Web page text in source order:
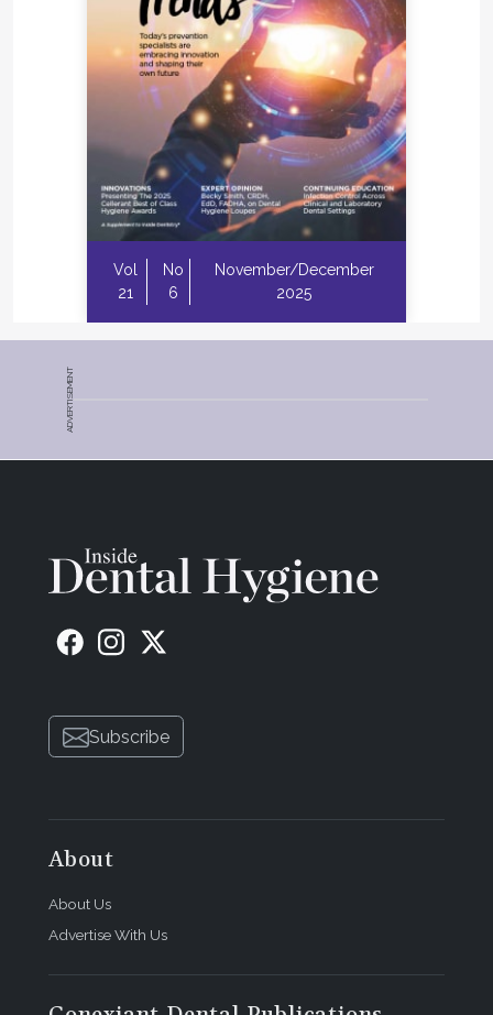
Vol
21
No
6
November/December
2025
ADVERTISEMENT
Subscribe
About
About Us
Advertise With Us